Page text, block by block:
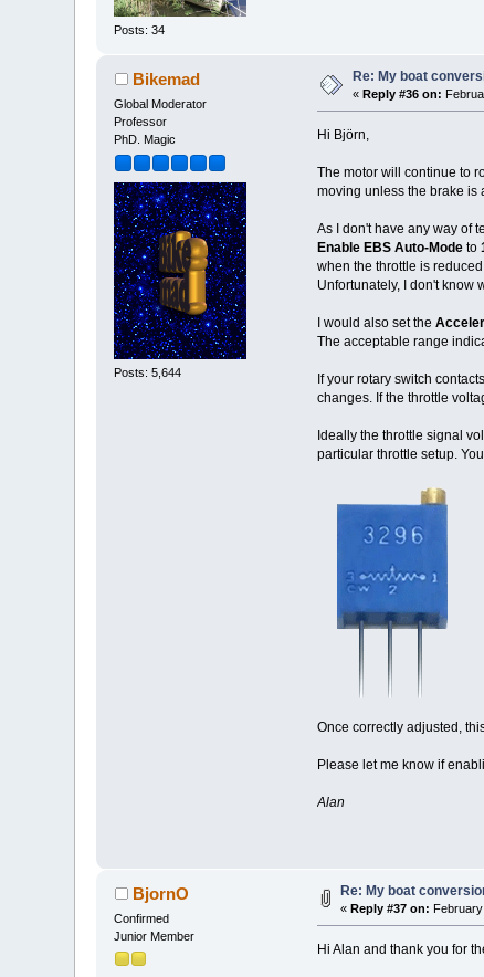
Posts: 34
Bikemad
Global Moderator
Professor
PhD. Magic
Posts: 5,644
Re: My boat
«Reply #36 on:
Hi Björn,
The motor will continue to
moving unless the brake is
As I don't have any way of
Enable EBS Auto-Modeto
when the throttle is
Unfortunately, I don't know
I would also set the
The acceptable range
If your rotary switch
changes. If the throttle
Ideally the throttle signal
particular throttle setup.
Once correctly adjusted,
Please let me know if
Alan
BjornO
Confirmed
Junior Member
Re: My boat
«Reply #37 on:
Hi Alan and thank you for